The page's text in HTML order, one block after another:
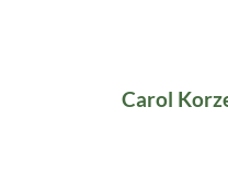
Carol